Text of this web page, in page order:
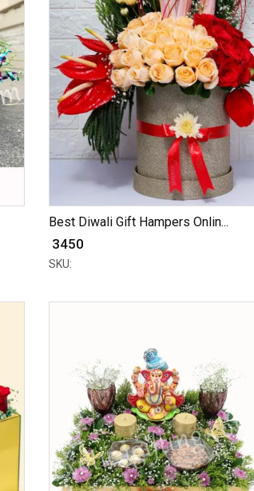
Best Diwali Gift Hampers Onlin...
₹ 3450
SKU: